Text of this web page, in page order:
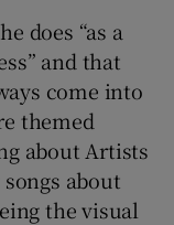
does “as a
and that
come into
themed
about Artists
about
the visual